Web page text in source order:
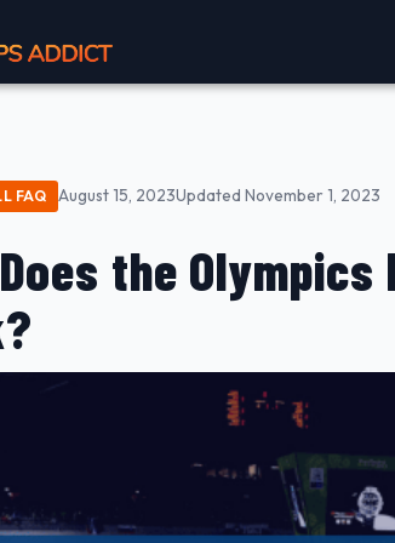
FAQ August 15, 2023Updated November 1, 2023
the